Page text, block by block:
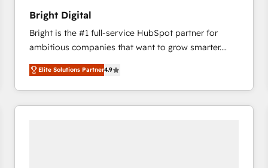
Bright Digital
Bright is the #1 full-service HubSpot partner for
ambitious companies that want to grow smarter.
From HubSpot onboarding, to training, from
developing a new website to lead generation and
digital marketing; we do it all (and with great
results)! In short, our services include: - HubSpot
Elite Solutions Partner4.9